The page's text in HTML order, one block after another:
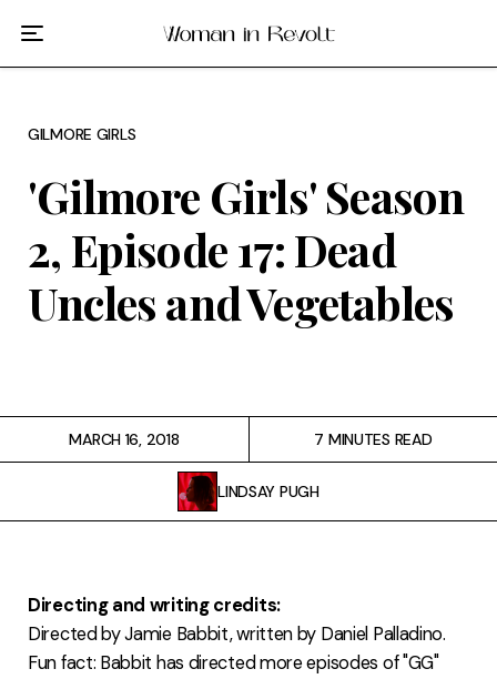
GILMORE GIRLS
'Gilmore Girls' Season
2, Episode 17: Dead
Uncles and Vegetables
MARCH 16, 2018
LINDSAY PUGH
7 MINUTES READ
Directing and writing credits:
Directed by Jamie Babbit, written by Daniel Palladino.
Fun fact: Babbit has directed more episodes of "GG"
Film
Gilmore Girls
My Brilliant Friend
The Marvelous Mrs. Maisel
Podcast
Tags
FAQ